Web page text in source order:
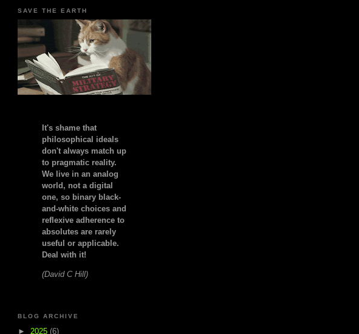
SAVE THE EARTH
It's shame that
philosophical ideals
don't always match up
to pragmatic reality.
We live in an analog
world, not a digital
one, so binary black-
and-white choices and
reflexive adherence to
absolutes are rarely
useful or applicable.
Deal with it!
(David C Hill)
BLOG ARCHIVE
► 2025 (6)